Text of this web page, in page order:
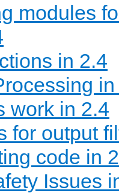
modules
in 2.4
work in 2.4
for output
code in
Issues